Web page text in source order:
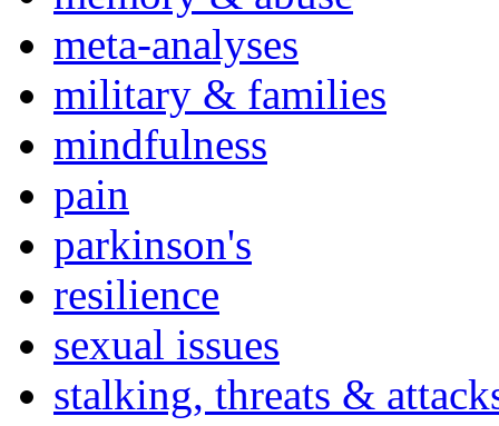
meta-analyses
military & families
mindfulness
pain
parkinson's
resilience
sexual issues
stalking, threats &